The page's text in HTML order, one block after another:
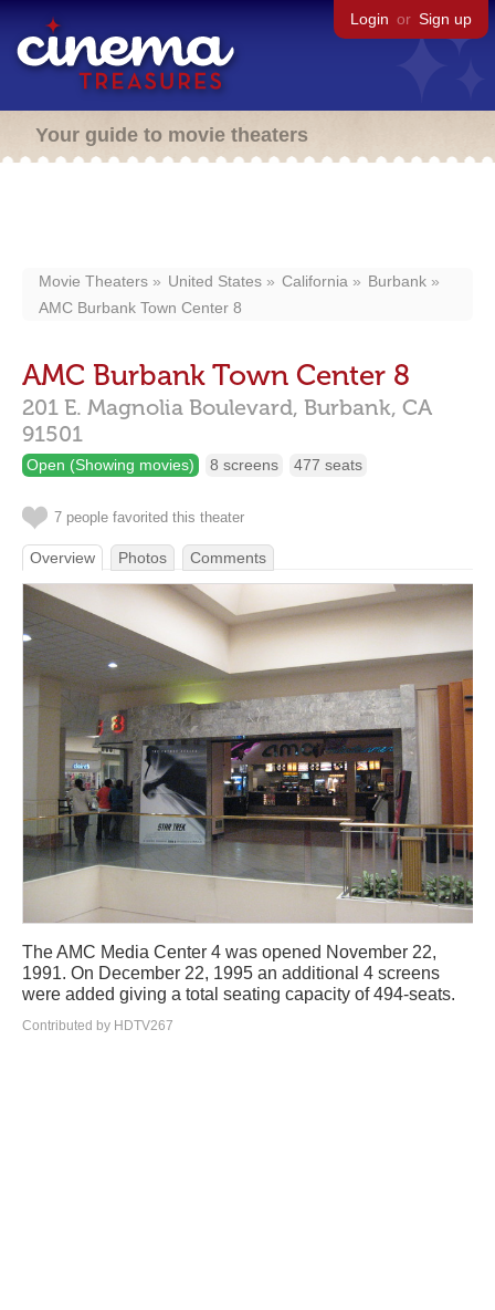
Login or Sign up
Your guide to movie theaters
Movie Theaters United States California
Burbank
AMC Burbank Town Center 8
AMC Burbank Town Center 8
201 E. Magnolia Boulevard, Burbank, CA
91501
Open (Showing movies) 8 screens 477 seats
7 people favorited this theater
Overview Photos Comments
The AMC Media Center 4 was opened November 22,
1991. On December 22, 1995 an additional 4 screens
were added giving a total seating capacity of 494-seats.
Contributed by HDTV267